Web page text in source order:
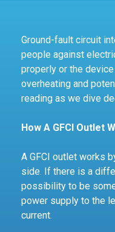
Ground-fault circuit
people against
properly or the
overheating and
reading as we dive
How A GFCI Outlet
A GFCI outlet works
side. If there is a
possibility to be
power supply to the
current.